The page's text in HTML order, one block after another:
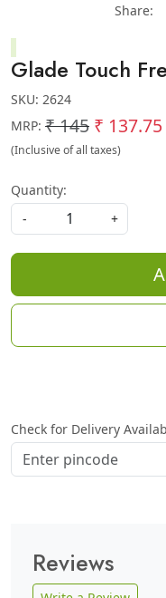
Share:
Glade Touch
SKU: 2624
MRP: ₹ 145 ₹ 137.75
(Inclusive of all taxes)
Quantity:
-
+
Check for Delivery
Reviews